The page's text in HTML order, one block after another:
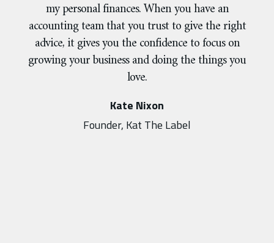
my personal finances. When you have an
accounting team that you trust to give the right
advice, it gives you the confidence to focus on
growing your business and doing the things you
love.
Kate Nixon
Founder, Kat The Label